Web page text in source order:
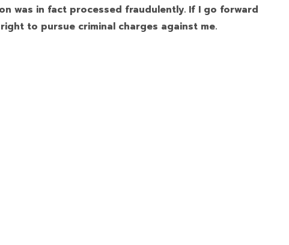
was in fact processed fraudulently. If I go forward
to pursue criminal charges against me.